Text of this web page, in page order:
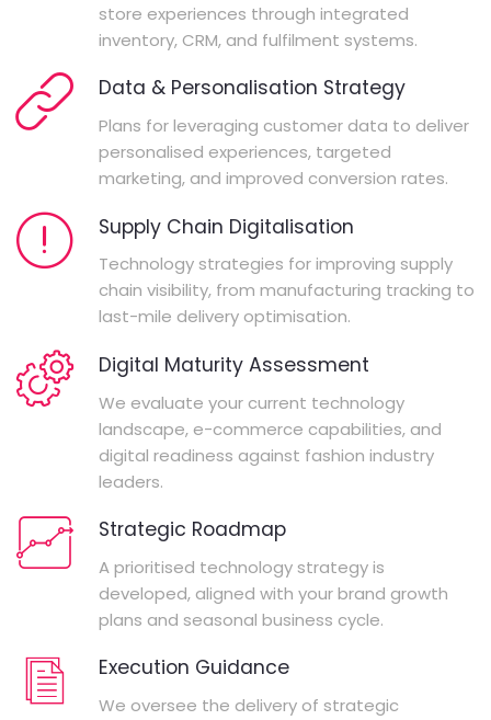
store experiences through integrated
inventory, CRM, and fulfilment systems.
Data & Personalisation Strategy
Plans for leveraging customer data to deliver
personalised experiences, targeted
marketing, and improved conversion rates.
Supply Chain Digitalisation
Technology strategies for improving supply
chain visibility, from manufacturing tracking to
last-mile delivery optimisation.
Digital Maturity Assessment
We evaluate your current technology
landscape, e-commerce capabilities, and
digital readiness against fashion industry
leaders.
Strategic Roadmap
A prioritised technology strategy is
developed, aligned with your brand growth
plans and seasonal business cycle.
Execution Guidance
We oversee the delivery of strategic